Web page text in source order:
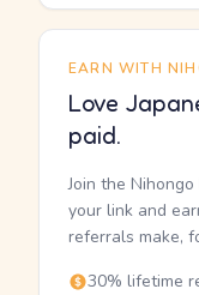
EARN WITH
Love
paid.
Join the
your link and
referrals make,
30% lifetime